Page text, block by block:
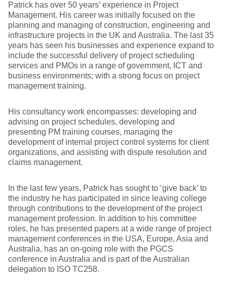
Patrick has over 50 years’ experience in Project
Management. His career was initially focused on the
planning and managing of construction, engineering and
infrastructure projects in the UK and Australia. The last 35
years has seen his businesses and experience expand to
include the successful delivery of project scheduling
services and PMOs in a range of government, ICT and
business environments; with a strong focus on project
management training.
His consultancy work encompasses: developing and
advising on project schedules, developing and
presenting PM training courses, managing the
development of internal project control systems for client
organizations, and assisting with dispute resolution and
claims management.
In the last few years, Patrick has sought to ‘give back’ to
the industry he has participated in since leaving college
through contributions to the development of the project
management profession. In addition to his committee
roles, he has presented papers at a wide range of project
management conferences in the USA, Europe, Asia and
Australia, has an on-going role with the PGCS
conference in Australia and is part of the Australian
delegation to ISO TC258.